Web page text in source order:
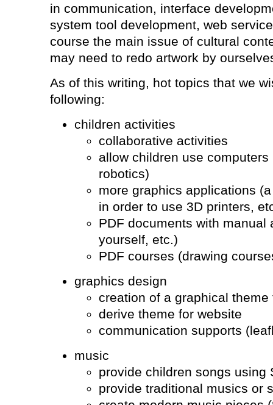
in communication, interface
system tool development, web
course the main issue of cultural
may need to redo artwork by
As of this writing, hot topics that we
following:
children activities
collaborative activities
allow children use
robotics)
more graphics applications
in order to use 3D printers,
PDF documents with manual
yourself, etc.)
PDF courses (drawing
graphics design
creation of a graphical
derive theme for website
communication supports
music
provide children songs using
provide traditional musics or